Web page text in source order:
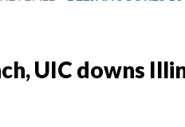
UIC downs